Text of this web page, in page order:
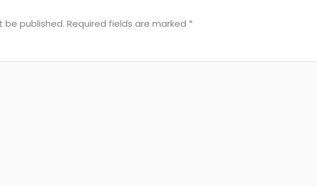
be published. Required fields are marked *